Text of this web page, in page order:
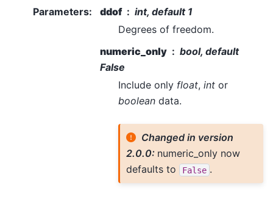
Parameters: ddof
int, default 1
Degrees of freedom.
numeric_only
bool, default
False
Include only float, int or
boolean data.
Changed in version
2.0.0: numeric_only now
defaults to
False .